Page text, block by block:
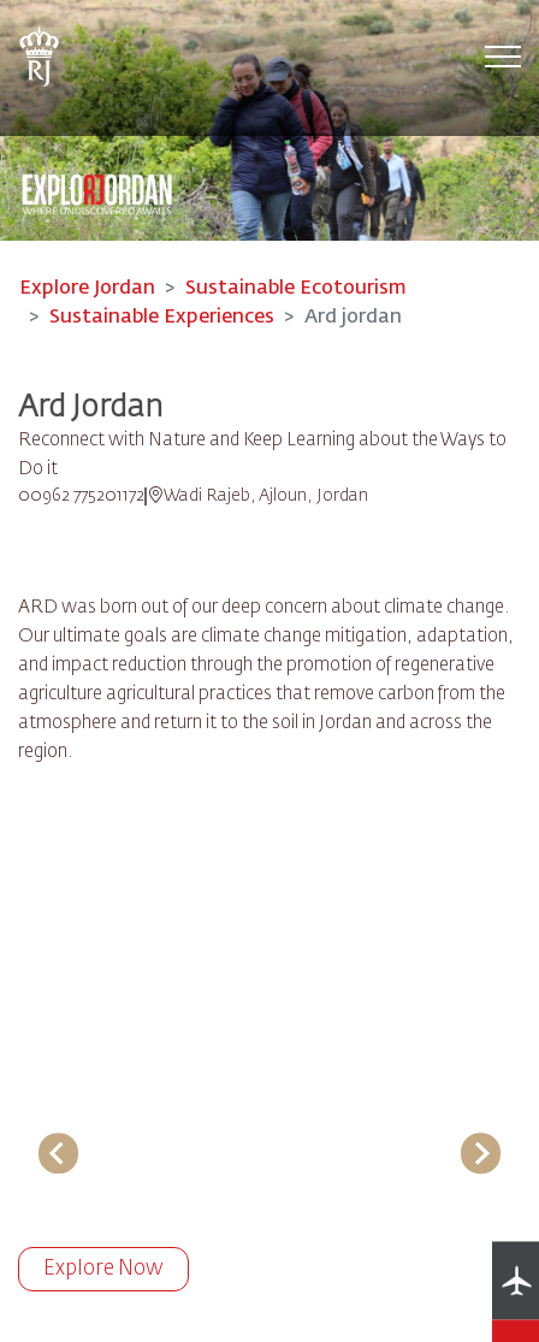
Explore Jordan
Sustainable Ecotourism
Sustainable Experiences
Ard jordan
Ard Jordan
Reconnect with Nature and Keep Learning about the Ways to
Do it
00962 775201172 Wadi Rajeb, Ajloun, Jordan
ARD was born out of our deep concern about climate change.
Our ultimate goals are climate change mitigation, adaptation,
and impact reduction through the promotion of regenerative
agriculture agricultural practices that remove carbon from the
atmosphere and return it to the soil in Jordan and across the
region.
Explore Now